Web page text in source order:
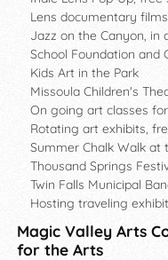
Lens documentary films
Jazz on the Canyon, in
School Foundation and
Kids Art in the Park
Missoula Children's
On going art classes
Rotating art exhibits,
Summer Chalk Walk at
Thousand Springs
Twin Falls Municipal
Hosting traveling
Magic Valley Arts
for the Arts